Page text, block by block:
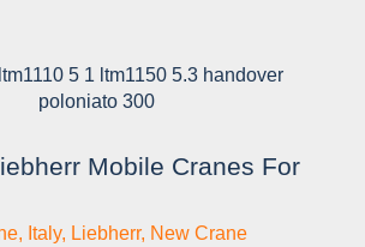
Mobile Cranes For
, Italy, Liebherr, New Crane